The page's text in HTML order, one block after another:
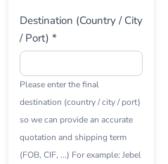
Destination (Country / City
/ Port) *
Please enter the final
destination (country / city / port)
so we can provide an accurate
quotation and shipping term
(FOB, CIF, ...) For example: Jebel